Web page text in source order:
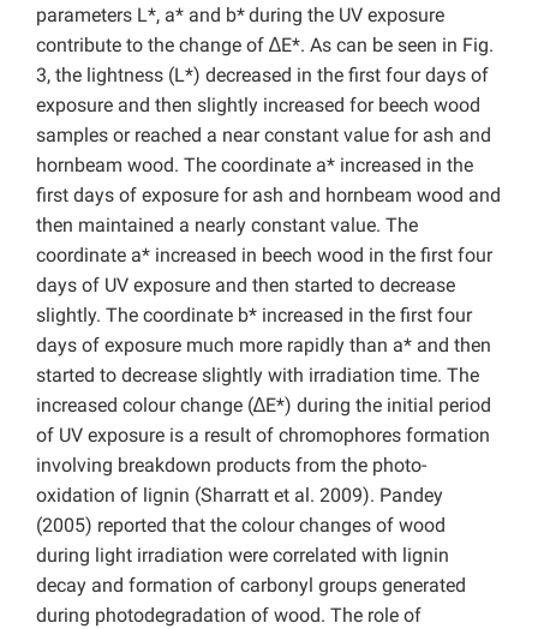
parameters L*, a* and b*during the UV exposure
contribute to the change of ∆E*. As can be seen in Fig.
3, the lightness (L*) decreased in the first four days of
exposure and then slightly increased for beech wood
samples or reached a near constant value for ash and
hornbeam wood. The coordinate a* increased in the
first days of exposure for ash and hornbeam wood and
then maintained a nearly constant value. The
coordinate a* increased in beech wood in the first four
days of UV exposure and then started to decrease
slightly. The coordinate b* increased in the first four
days of exposure much more rapidly than a* and then
started to decrease slightly with irradiation time. The
increased colour change (∆E*) during the initial period
of UV exposure is a result of chromophores formation
involving breakdown products from the photo-
oxidation of lignin (Sharratt et al. 2009). Pandey
(2005) reported that the colour changes of wood
during light irradiation were correlated with lignin
decay and formation of carbonyl groups generated
during photodegradation of wood. The role of